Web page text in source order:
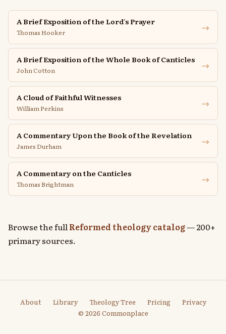
A Brief Exposition of the Lord's Prayer
Thomas Hooker →
A Brief Exposition of the Whole Book of Canticles
John Cotton →
A Cloud of Faithful Witnesses
William Perkins →
A Commentary Upon the Book of the Revelation
James Durham →
A Commentary on the Canticles
Thomas Brightman →
Browse the fullReformed theology catalog— 200+
primary sources.
About Library Theology Tree Pricing
Privacy
© 2026 Commonplace